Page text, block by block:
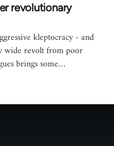
revolutionary
kleptocracy - and
wide revolt from poor
brings some…